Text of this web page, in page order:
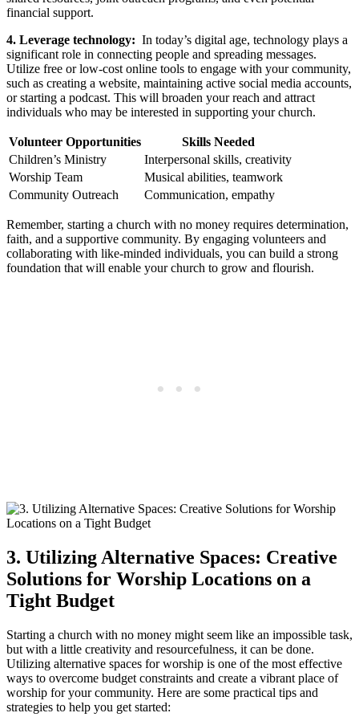
‍financial support.
4. Leverage ⁤technology: ‌ In today’s digital​ age, ⁣technology plays a
⁣significant role in connecting people and‍ spreading messages.
Utilize free or low-cost online ⁤tools to engage⁣ with your community,
such as ‍creating a website, maintaining active social media accounts,
or starting⁣ a podcast.⁢ This⁣ will broaden​ your​ reach and‌ attract
individuals ‌who may be interested in supporting your church.
Volunteer Opportunities
Skills‌ Needed
Children’s Ministry
Interpersonal skills, creativity
Worship Team
Musical abilities, teamwork
Community Outreach
Communication, ⁢empathy
Remember, starting a church⁣ with no money requires‍ determination, ​
faith, ⁣and a supportive ⁤community. By engaging volunteers ⁤and
collaborating⁤ with like-minded individuals, you​ can build a strong
foundation that will enable‌ your church to grow and ‌flourish.
3.​ Utilizing ⁣Alternative Spaces: Creative
Solutions for ⁢Worship Locations on a⁣
Tight Budget
Starting ⁢a church⁢ with ‌no money might seem⁣ like an⁢ impossible task,
but⁣ with a little⁣ creativity and resourcefulness, it can be⁤ done.​
Utilizing ‍alternative spaces ‍for‌ worship is‍ one of the‍ most effective
ways to overcome budget constraints and create a vibrant ​place of
worship for your community. Here⁢ are‍ some practical ‌tips ⁤and
strategies to help you get started: